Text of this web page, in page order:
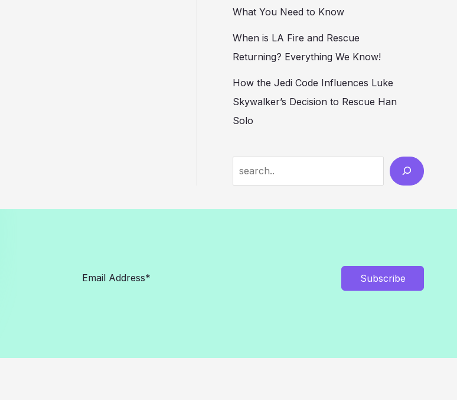
What You Need to Know
When is LA Fire and Rescue
Returning? Everything We Know!
How the Jedi Code Influences Luke
Skywalker’s Decision to Rescue Han
Solo
Subscribe